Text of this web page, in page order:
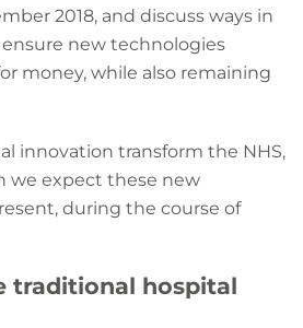
2018, and discuss ways in
new technologies
money, while also remaining
innovation transform the NHS,
we expect these new
during the course of
traditional hospital